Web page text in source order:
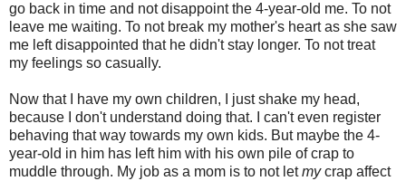
go back in time and not disappoint the 4-year-old me. To not
leave me waiting. To not break my mother's heart as she saw
me left disappointed that he didn't stay longer. To not treat
my feelings so casually.
Now that I have my own children, I just shake my head,
because I don't understand doing that. I can't even register
behaving that way towards my own kids. But maybe the 4-
year-old in him has left him with his own pile of crap to
muddle through. My job as a mom is to not letmycrap affect